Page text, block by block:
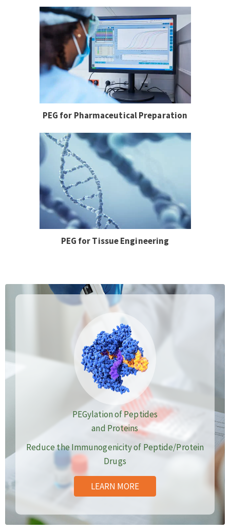
PEG for Pharmaceutical Preparation
PEG for Tissue Engineering
PEGylation of Peptides
and Proteins
Reduce the Immunogenicity of Peptide/Protein
Drugs
LEARN MORE